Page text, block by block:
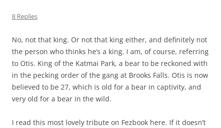
8 Replies
No, not that king. Or not that king either, and definitely not
the person who thinks he’s a king. I am, of course, referring
to Otis. King of the Katmai Park, a bear to be reckoned with
in the pecking order of the gang at Brooks Falls. Otis is now
believed to be 27, which is old for a bear in captivity, and
very old for a bear in the wild.
I read this most lovely tribute on Fezbook here. If it doesn’t